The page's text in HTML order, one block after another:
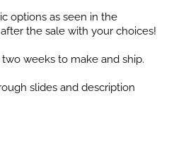
options as seen in the
the sale with your choices!
weeks to make and ship.
slides and description